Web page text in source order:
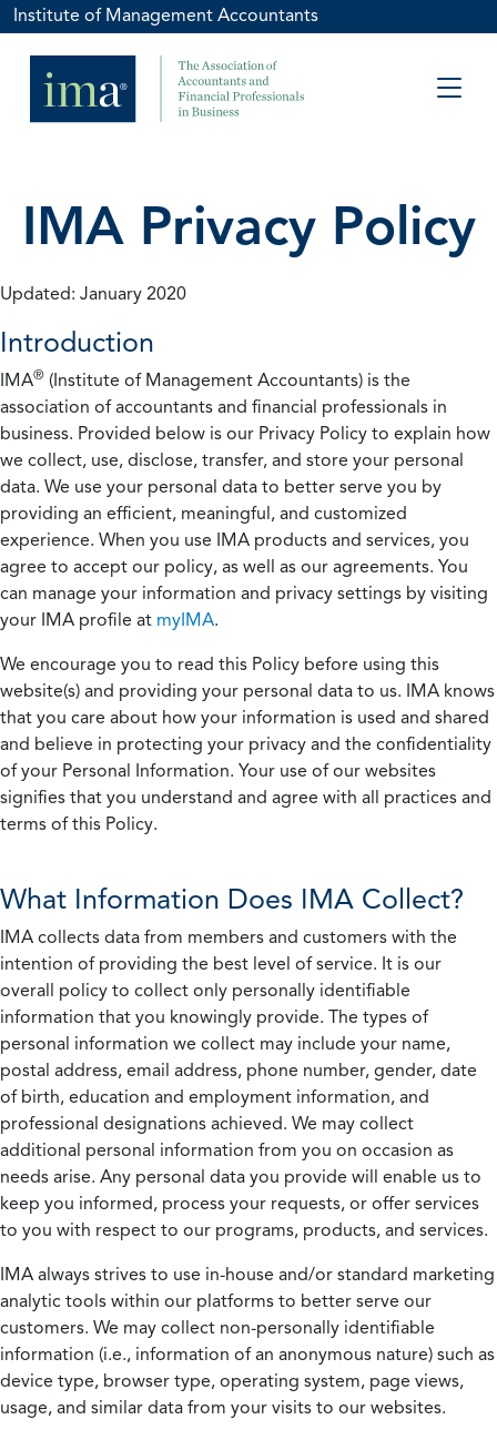
Institute of Management Accountants
IMA Privacy Policy
Updated: January 2020
Introduction
IMA® (Institute of Management Accountants) is the
association of accountants and financial professionals in
business. Provided below is our Privacy Policy to explain how
we collect, use, disclose, transfer, and store your personal
data. We use your personal data to better serve you by
providing an efficient, meaningful, and customized
experience. When you use IMA products and services, you
agree to accept our policy, as well as our agreements. You
can manage your information and privacy settings by visiting
your IMA profile at myIMA.
We encourage you to read this Policy before using this
website(s) and providing your personal data to us. IMA knows
that you care about how your information is used and shared
and believe in protecting your privacy and the confidentiality
of your Personal Information. Your use of our websites
signifies that you understand and agree with all practices and
terms of this Policy.
What Information Does IMA Collect?
IMA collects data from members and customers with the
intention of providing the best level of service. It is our
overall policy to collect only personally identifiable
information that you knowingly provide. The types of
personal information we collect may include your name,
postal address, email address, phone number, gender, date
of birth, education and employment information, and
professional designations achieved. We may collect
additional personal information from you on occasion as
needs arise. Any personal data you provide will enable us to
keep you informed, process your requests, or offer services
to you with respect to our programs, products, and services.
IMA always strives to use in-house and/or standard marketing
analytic tools within our platforms to better serve our
customers. We may collect non-personally identifiable
information (i.e., information of an anonymous nature) such as
device type, browser type, operating system, page views,
usage, and similar data from your visits to our websites.